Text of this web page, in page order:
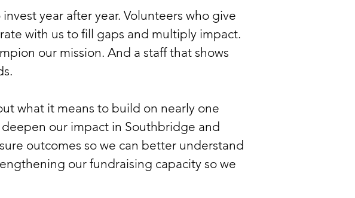
year after year. Volunteers who give
with us to fill gaps and multiply impact.
our mission. And a staff that shows
what it means to build on nearly one
our impact in Southbridge and
outcomes so we can better understand
our fundraising capacity so we